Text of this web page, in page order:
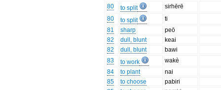
80 to split
sirhērē
80
to split
ti
81
sharp
peō
82
dull, blunt
keai
82
dull, blunt
bawi
83
to work
wakè
84
to plant
nai
85
to choose
pabiri